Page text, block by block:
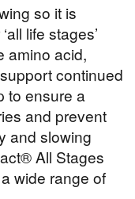
so it is
life stages’
amino acid,
continued
to ensure a
and prevent
and slowing
All Stages
wide range of